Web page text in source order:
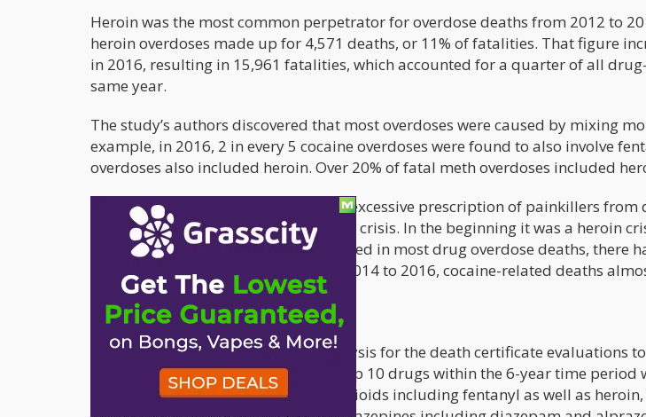
Heroin was the most common perpetrator for overdose deaths from 2012 to
heroin overdoses made up for 4,571 deaths, or 11% of fatalities. That figure
in 2016, resulting in 15,961 fatalities, which accounted for a quarter of all
same year.
The study’s authors discovered that most overdoses were caused by mixing
example, in 2016, 2 in every 5 cocaine overdoses were found to also involve
overdoses also included heroin. Over 20% of fatal meth overdoses included
These disturbing figures point to the excessive prescription of painkillers from
have contributed greatly to the opioid crisis. In the beginning it was a heroin
epidemic. Although opioids are involved in most drug overdose deaths, there
and cocaine-related fatalities. From 2014 to 2016, cocaine-related deaths
11,316.
The study’s authors utilized text analysis for the death certificate evaluations
the drug. It was discovered that the top 10 drugs within the 6-year time period
belonged to three drug categories: opioids including fentanyl as well as